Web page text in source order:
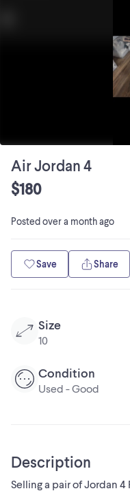
Air Jordan 4
$180
Postedover a month ago
Save Share
Size
10
Condition
Used - Good
Description
Selling a pair of Jordan